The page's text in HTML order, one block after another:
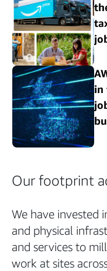
in
Our footprint
We have invested
and physical
and services to
work at sites